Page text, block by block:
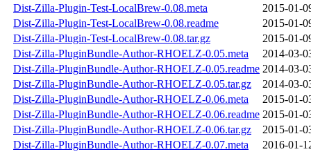
Dist-Zilla-Plugin-Test-LocalBrew-0.08.meta
2015-01-
Dist-Zilla-Plugin-Test-LocalBrew-0.08.readme
2015-01-
Dist-Zilla-Plugin-Test-LocalBrew-0.08.tar.gz
2015-01-
Dist-Zilla-PluginBundle-Author-RHOELZ-0.05.meta
2014-03-
Dist-Zilla-PluginBundle-Author-RHOELZ-0.05.readme 2014-03-
Dist-Zilla-PluginBundle-Author-RHOELZ-0.05.tar.gz
2014-03-
Dist-Zilla-PluginBundle-Author-RHOELZ-0.06.meta
2015-01-
Dist-Zilla-PluginBundle-Author-RHOELZ-0.06.readme 2015-01-
Dist-Zilla-PluginBundle-Author-RHOELZ-0.06.tar.gz
2015-01-
Dist-Zilla-PluginBundle-Author-RHOELZ-0.07.meta
2016-01-